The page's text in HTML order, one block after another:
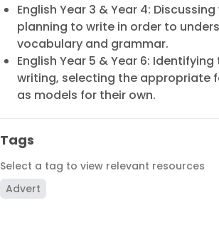
English Year 3 & Year 4:
planning to write in order to
vocabulary and grammar.
English Year 5 & Year 6:
writing, selecting the appropriate
as models for their own.
Tags
Select a tag to view relevant resources
Advert